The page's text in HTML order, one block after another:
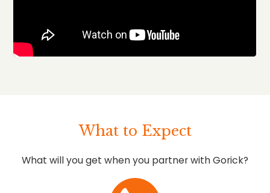
What to Expect
What will you get when you partner with Gorick?